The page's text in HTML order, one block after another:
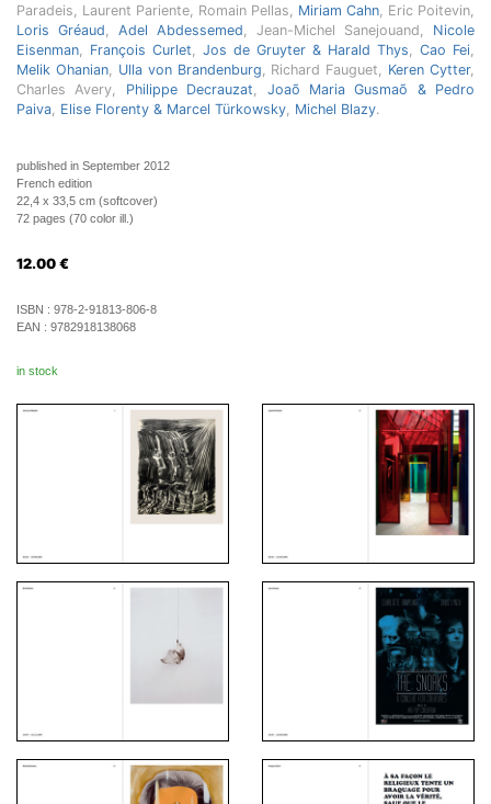
Paradeis, Laurent Pariente, Romain Pellas, Miriam Cahn, Eric Poitevin,
Loris Gréaud, Adel Abdessemed, Jean-Michel Sanejouand, Nicole
Eisenman, François Curlet, Jos de Gruyter & Harald Thys, Cao Fei,
Melik Ohanian, Ulla von Brandenburg, Richard Fauguet, Keren Cytter,
Charles Avery, Philippe Decrauzat, Joaõ Maria Gusmaõ & Pedro
Paiva, Elise Florenty & Marcel Türkowsky, Michel Blazy.
published in September 2012
French edition
22,4 x 33,5 cm (softcover)
72 pages (70 color ill.)
12.00 €
ISBN : 978-2-91813-806-8
EAN : 9782918138068
in stock